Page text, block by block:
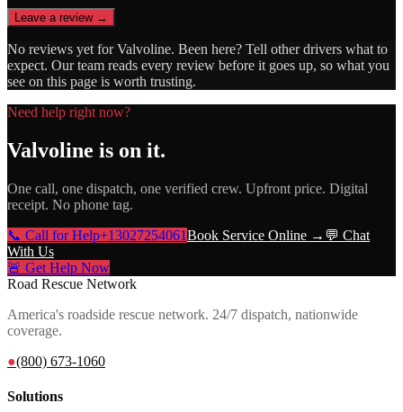
Leave a review →
No reviews yet forValvoline. Been here? Tell other drivers what to
expect. Our team reads every review before it goes up, so what you
see on this page is worth trusting.
Need help right now?
Valvoline is on it.
One call, one dispatch, one verified crew. Upfront price. Digital
receipt. No phone tag.
📞 Call for Help+13027254061Book Service Online → 💬 Chat
With Us
🚨 Get Help Now
Road Rescue Network
America's roadside rescue network. 24/7 dispatch, nationwide
coverage.
●(800) 673-1060
Solutions